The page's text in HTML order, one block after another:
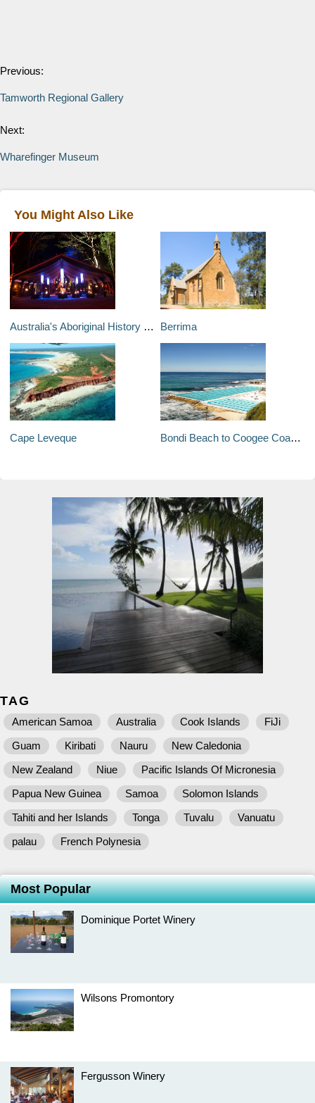
Previous:
Tamworth Regional Gallery
Next:
Wharefinger Museum
You Might Also Like
Australia's Aboriginal History and Heritage . Berrima
Cape Leveque Bondi Beach to Coogee Coastal Walk .
TAG
American Samoa Australia Cook Islands
FiJi
Guam
Kiribati Nauru
New Caledonia
New Zealand
Niue
Pacific Islands Of Micronesia
Papua New Guinea
Samoa
Solomon Islands
Tahiti and her Islands
Tonga Tuvalu
Vanuatu
palau
French Polynesia
Most Popular
Dominique Portet Winery
Wilsons Promontory
Fergusson Winery